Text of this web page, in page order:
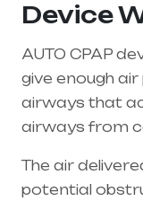
Device
AUTO CPAP
give enough
airways that
airways from
The air
potential